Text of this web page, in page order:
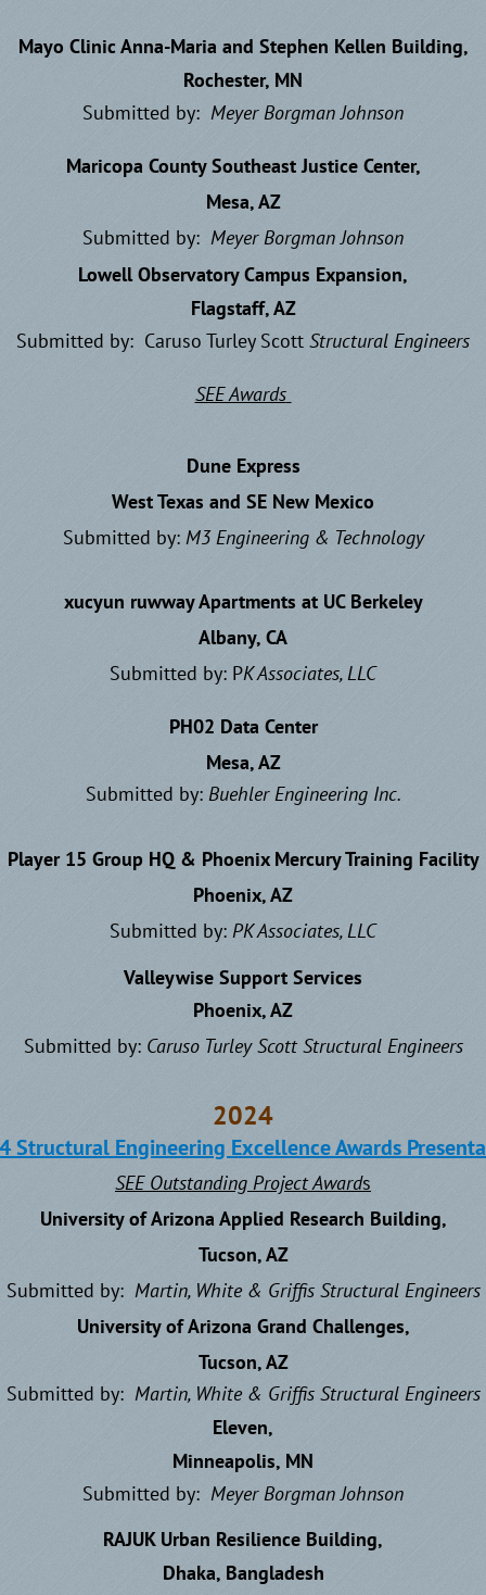
Mayo Clinic Anna-Maria and Stephen Kellen Building,
Rochester, MN
Submitted by: Meyer Borgman Johnson
Maricopa County Southeast Justice Center,
Mesa, AZ
Submitted by: Meyer Borgman Johnson
Lowell Observatory Campus Expansion,
Flagstaff, AZ
Submitted by: Caruso Turley Scott Structural Engineers
SEE Awards
Dune Express
West Texas and SE New Mexico
Submitted by: M3 Engineering & Technology
xucyun ruwway Apartments at UC Berkeley
Albany, CA
Submitted by: PK Associates, LLC
PH02 Data Center
Mesa, AZ
Submitted by: Buehler Engineering Inc.
Player 15 Group HQ & Phoenix Mercury Training Facility
Phoenix, AZ
Submitted by: PK Associates, LLC
Valleywise Support Services
Phoenix, AZ
Submitted by: Caruso Turley Scott Structural Engineers
2024
Structural Engineering Excellence Awards
SEE Outstanding Project Awards
University of Arizona Applied Research Building,
Tucson, AZ
Submitted by: Martin, White & Griffis Structural Engineers
University of Arizona Grand Challenges,
Tucson, AZ
Submitted by: Martin, White & Griffis Structural Engineers
Eleven,
Minneapolis, MN
Submitted by: Meyer Borgman Johnson
RAJUK Urban Resilience Building,
Dhaka, Bangladesh